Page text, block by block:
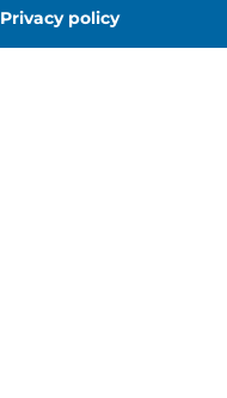
Privacy policy